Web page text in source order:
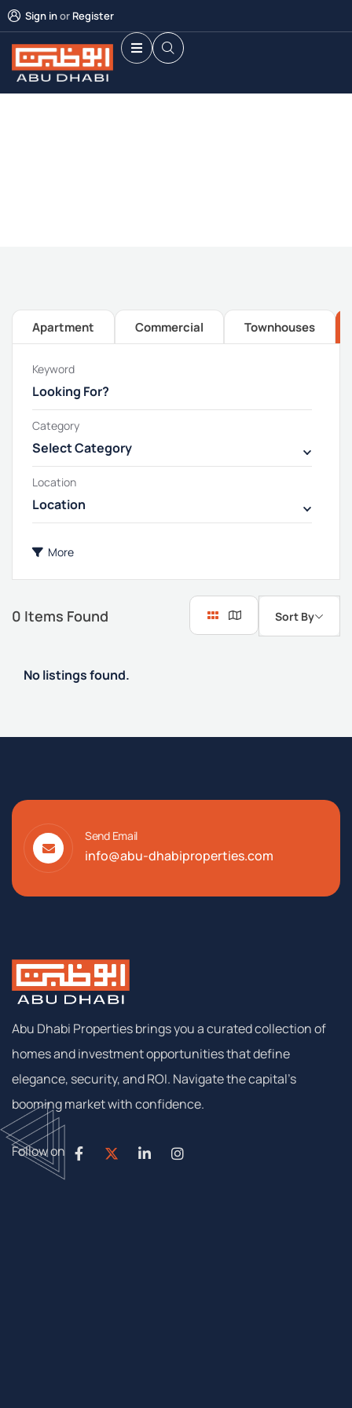
Sign inor Register
Apartment Commercial Townhouses
Keyword
Category
Select Category
Location
Location
More
0 Items Found Sort By
No listings found.
Send Email
info@abu-dhabiproperties.com
Abu Dhabi Properties brings you a curated collection of
homes and investment opportunities that define
elegance, security, and ROI. Navigate the capital’s
booming market with confidence.
Follow on